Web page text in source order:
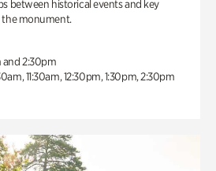
between historical events and key
the monument.
and 2:30pm
11:30am, 12:30pm, 1:30pm, 2:30pm